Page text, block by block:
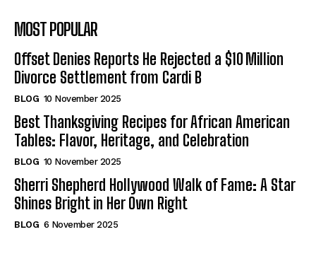
MOST POPULAR
Offset Denies Reports He Rejected a $10 Million
Divorce Settlement from Cardi B
BLOG 10 November 2025
Best Thanksgiving Recipes for African American
Tables: Flavor, Heritage, and Celebration
BLOG 10 November 2025
Sherri Shepherd Hollywood Walk of Fame: A Star
Shines Bright in Her Own Right
BLOG 6 November 2025